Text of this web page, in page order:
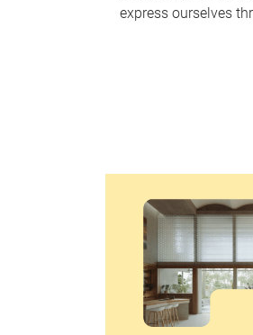
express ourselves